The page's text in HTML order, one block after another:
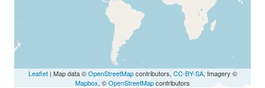
Leaflet| Map data ©OpenStreetMapcontributors, CC-BY-SA, Imagery ©
Mapbox, ©OpenStreetMapcontributors